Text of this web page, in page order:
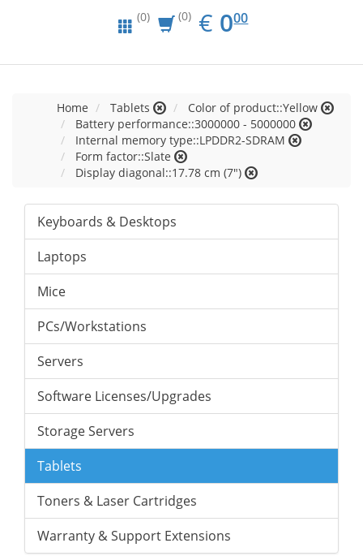
(0) (0) € EUR
0.00
000
Home Tablets
Color of product::Yellow
Battery performance::3000000 - 5000000
Internal memory type::LPDDR2-SDRAM
Form factor::Slate
Display diagonal::17.78 cm (7")
Keyboards & Desktops
Laptops
Mice
PCs/Workstations
Servers
Software Licenses/Upgrades
Storage Servers
Tablets
Toners & Laser Cartridges
Warranty & Support Extensions